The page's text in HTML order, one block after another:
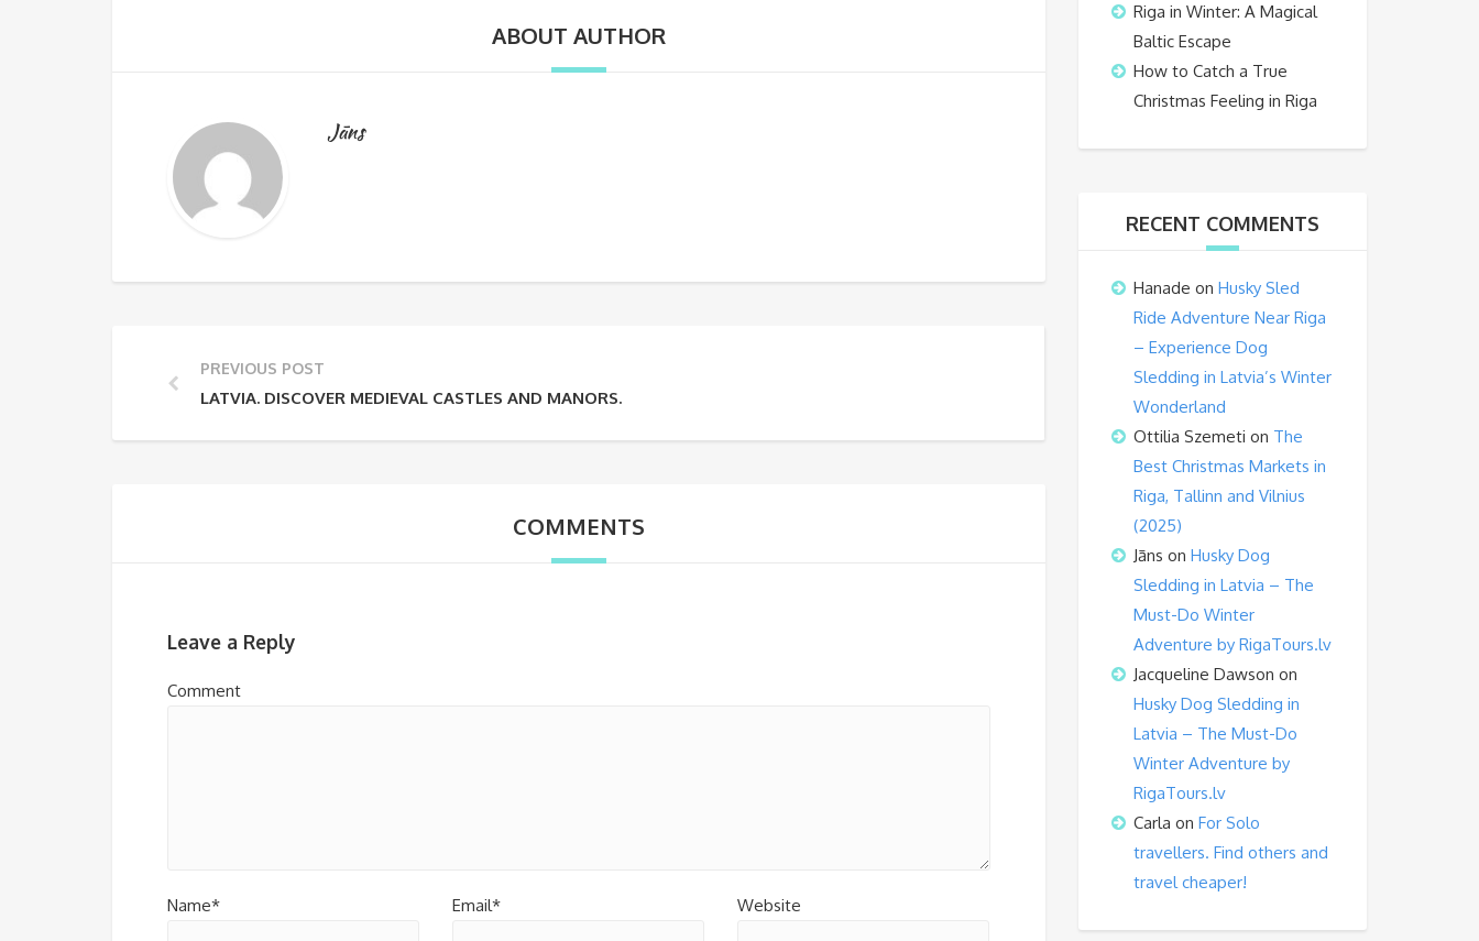
ABOUT AUTHOR
Jāns
PREVIOUS POST
LATVIA. DISCOVER MEDIEVAL CASTLES AND MANORS.
COMMENTS
Leave a Reply
Comment
Name* Email* Website
Riga in Winter: A Magical
Baltic Escape
How to Catch a True
Christmas Feeling in Riga
RECENT COMMENTS
Hanade on Husky Sled
Ride Adventure Near Riga
– Experience Dog
Sledding in Latvia’s Winter
Wonderland
Ottilia Szemeti on The
Best Christmas Markets in
Riga, Tallinn and Vilnius
(2025)
Jāns on Husky Dog
Sledding in Latvia – The
Must-Do Winter
Adventure by RigaTours.lv
Jacqueline Dawson on
Husky Dog Sledding in
Latvia – The Must-Do
Winter Adventure by
RigaTours.lv
Carla on For Solo
travellers. Find others and
travel cheaper!